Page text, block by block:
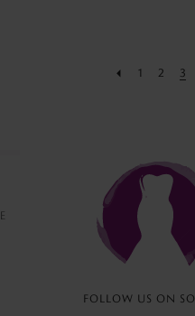
1 2 3
FOLLOW US ON